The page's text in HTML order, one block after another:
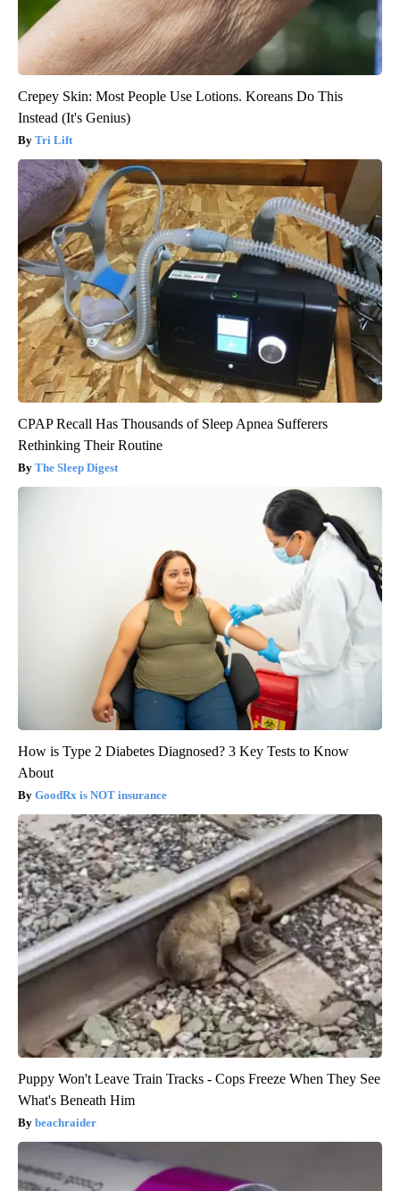
Crepey Skin: Most People Use Lotions. Koreans Do This
Instead (It's Genius)
Tri Lift
CPAP Recall Has Thousands of Sleep Apnea Sufferers
Rethinking Their Routine
The Sleep Digest
How is Type 2 Diabetes Diagnosed? 3 Key Tests to Know
About
GoodRx is NOT insurance
Puppy Won't Leave Train Tracks - Cops Freeze When They See
What's Beneath Him
beachraider